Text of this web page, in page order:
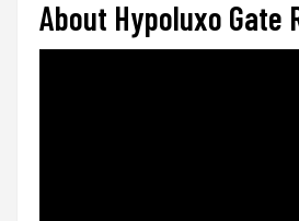
About Hypoluxo Gate